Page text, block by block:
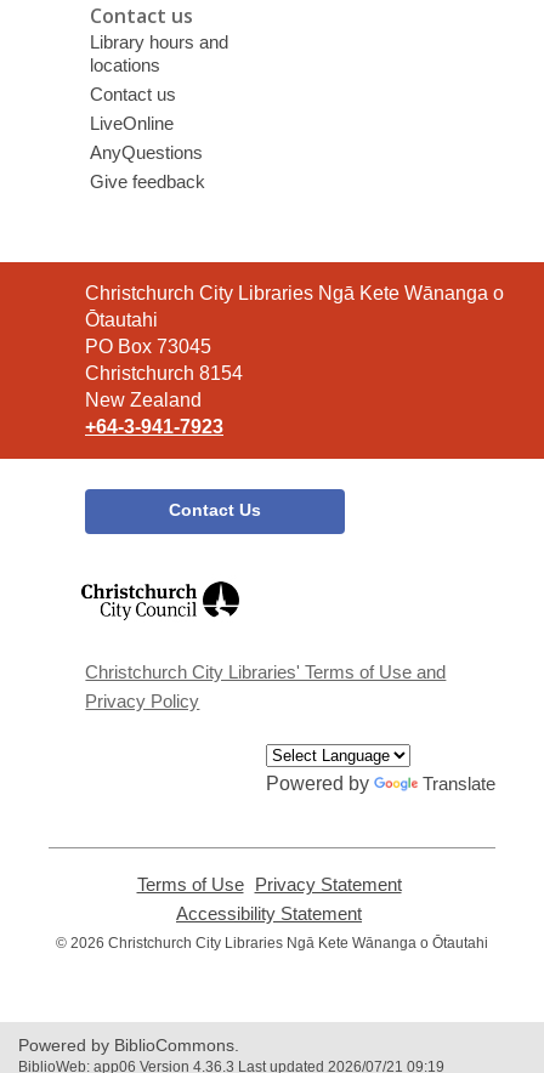
Contact us
Library hours and
locations
Contact us
LiveOnline
AnyQuestions
Give feedback
Contact
the
Library
Christchurch City Libraries Ngā Kete Wānanga o
Ōtautahi
PO Box 73045
Christchurch 8154
New Zealand
+64-3-941-7923
Contact Us
window
Christchurch City Libraries' Terms of Use and
Privacy Policy
Powered by Translate
Terms of Use,
opens
new
Privacy Statement,
new
Accessibility Statement
opens
© 2026 Christchurch City Libraries Ngā Kete Wānanga o Ōtautahi
Powered by BiblioCommons.
BiblioWeb: app06 Version 4.36.3 Last updated 2026/07/21 09:19